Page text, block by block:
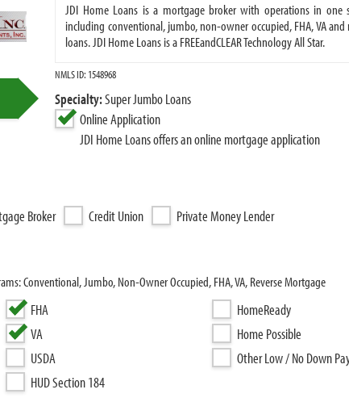
JDI Home Loans is a mortgage broker with operations in
including conventional, jumbo, non-owner occupied, FHA, VA
loans. JDI Home Loans is a FREEandCLEAR Technology All Star.
NMLS ID: 1548968
Specialty:Super Jumbo Loans
Online Application
JDI Home Loans offers an online mortgage application
Broker Credit Union Private Money Lender
Conventional, Jumbo, Non-Owner Occupied, FHA, VA, Reverse Mortgage
FHA
VA
USDA
HUD Section 184
HomeReady
Home Possible
Other Low / No Down